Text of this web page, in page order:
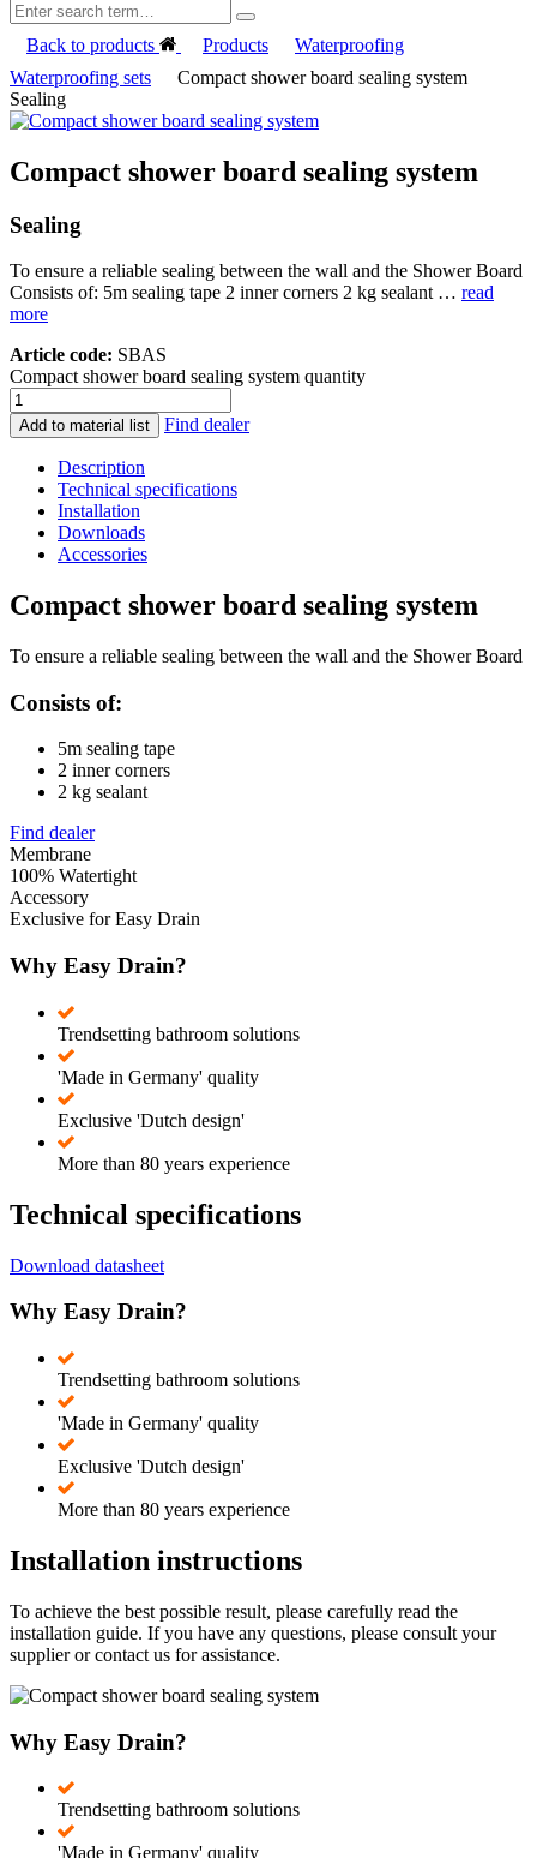
Back to products Products
Waterproofing
Waterproofing sets
Compact shower board sealing system
Sealing
Compact shower board sealing system
Sealing
To ensure a reliable sealing between the wall and the Shower Board
Consists of: 5m sealing tape 2 inner corners 2 kg sealant … read
more
Article code: SBAS
Compact shower board sealing system quantity
Add to material list Find dealer
Description
Technical specifications
Installation
Downloads
Accessories
Compact shower board sealing system
To ensure a reliable sealing between the wall and the Shower Board
Consists of:
5m sealing tape
2 inner corners
2 kg sealant
Find dealer
Membrane
100% Watertight
Accessory
Exclusive for Easy Drain
Why Easy Drain?
Trendsetting bathroom solutions
'Made in Germany' quality
Exclusive 'Dutch design'
More than 80 years experience
Technical specifications
Download datasheet
Why Easy Drain?
Trendsetting bathroom solutions
'Made in Germany' quality
Exclusive 'Dutch design'
More than 80 years experience
Installation instructions
To achieve the best possible result, please carefully read the
installation guide. If you have any questions, please consult your
supplier or contact us for assistance.
Why Easy Drain?
Trendsetting bathroom solutions
'Made in Germany' quality